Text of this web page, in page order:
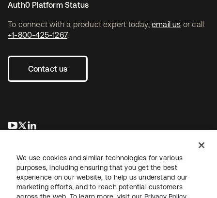
To connect with a product expert today, email us or call
+1-800-425-1267.
Contact us
opens in a new tab
opens in a new tab
Auth0 Platform Status
We use cookies and similar technologies for various
purposes, including ensuring that you get the best
experience on our website, to help us understand our
marketing efforts, and to reach potential customers